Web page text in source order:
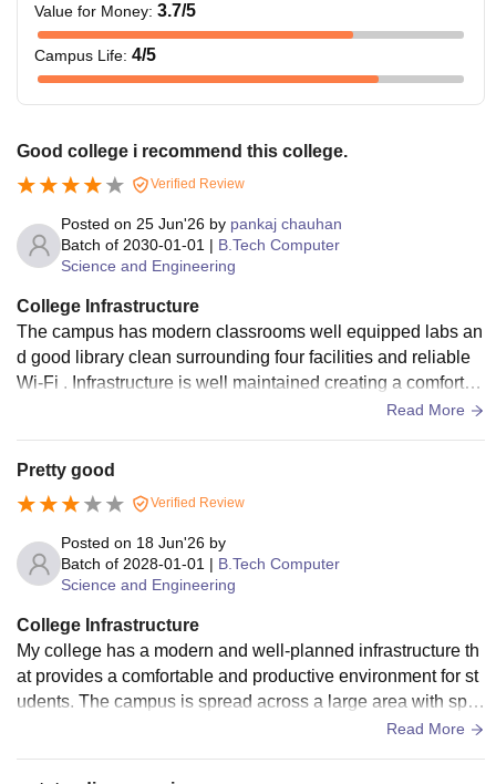
Value for Money: 3.7/5
Campus Life: 4/5
Good college i recommend this college.
Verified Review
Posted on 25 Jun'26 by pankaj chauhan
Batch of 2030-01-01 | B.Tech Computer
Science and Engineering
College Infrastructure
The campus has modern classrooms well equipped labs an
d good library clean surrounding four facilities and reliable
Wi-Fi . Infrastructure is well maintained creating a comfortab
Read More
Pretty good
Verified Review
Posted on 18 Jun'26 by
Batch of 2028-01-01 | B.Tech Computer
Science and Engineering
College Infrastructure
My college has a modern and well-planned infrastructure th
at provides a comfortable and productive environment for st
udents. The campus is spread across a large area with spa
cious academic blocks, lush green gardens, and well-maint
oards, projectors, and comfortable seating arrangements th
Read More